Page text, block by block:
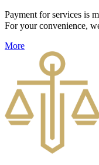
Payment for services is
For your convenience,
More